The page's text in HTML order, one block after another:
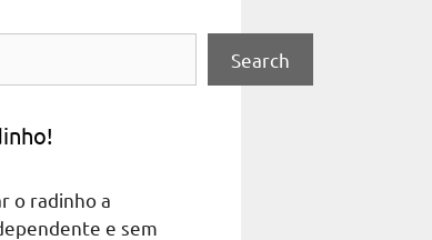
Search
o radinho a
e sem